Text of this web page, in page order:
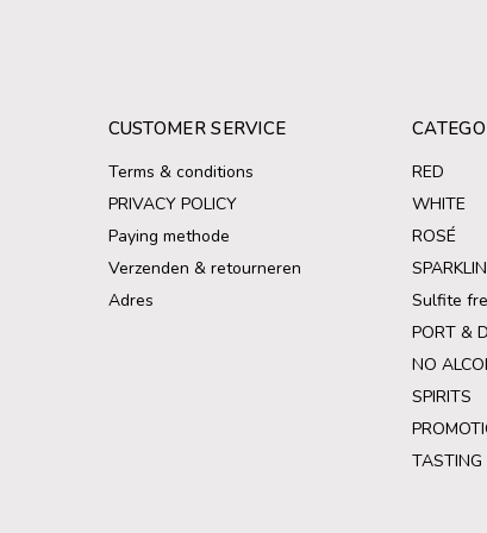
CUSTOMER SERVICE
Terms & conditions
PRIVACY POLICY
Paying methode
Verzenden & retourneren
Adres
RED
WHITE
ROSÉ
Sulfite
PORT &
NO
SPIRITS
TASTING